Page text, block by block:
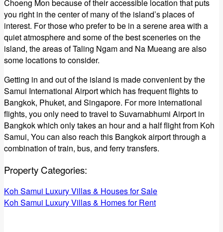
Choeng Mon because of their accessible location that puts
you right in the center of many of the island’s places of
interest. For those who prefer to be in a serene area with a
quiet atmosphere and some of the best sceneries on the
island, the areas of Taling Ngam and Na Mueang are also
some locations to consider.
Getting in and out of the island is made convenient by the
Samui International Airport which has frequent flights to
Bangkok, Phuket, and Singapore. For more international
flights, you only need to travel to Suvarnabhumi Airport in
Bangkok which only takes an hour and a half flight from Koh
Samui, You can also reach this Bangkok airport through a
combination of train, bus, and ferry transfers.
Property Categories:
Koh Samui Luxury Villas & Houses for Sale
Koh Samui Luxury Villas & Homes for Rent